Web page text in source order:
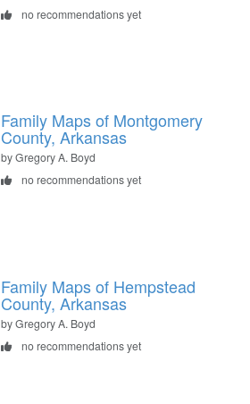
no recommendations yet
Family Maps of Montgomery
County, Arkansas
by Gregory A. Boyd
no recommendations yet
Family Maps of Hempstead
County, Arkansas
by Gregory A. Boyd
no recommendations yet